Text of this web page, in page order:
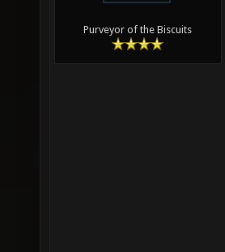
Purveyor of the Biscuits